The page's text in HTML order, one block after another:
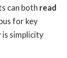
can both read
for key
is simplicity